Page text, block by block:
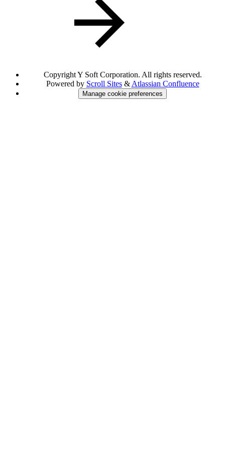
Copyright Y Soft Corporation. All rights reserved.
Powered by Scroll Sites& Atlassian Confluence
Manage cookie preferences